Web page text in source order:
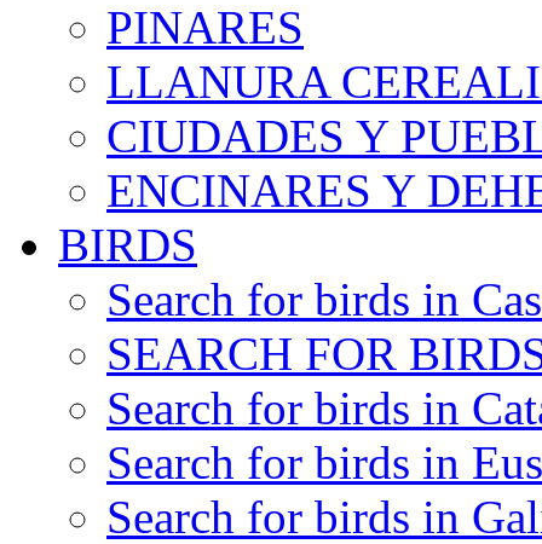
PINARES
LLANURA
CIUDADES Y
ENCINARES Y
BIRDS
Search for birds in
SEARCH FOR
Search for birds in
Search for birds in
Search for birds in